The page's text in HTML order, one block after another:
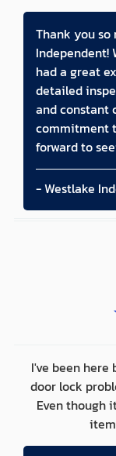
Thank you
Independent!
had a great
detailed
and constant
commitment
forward to
- Westlake
I've been
door lock
Even though